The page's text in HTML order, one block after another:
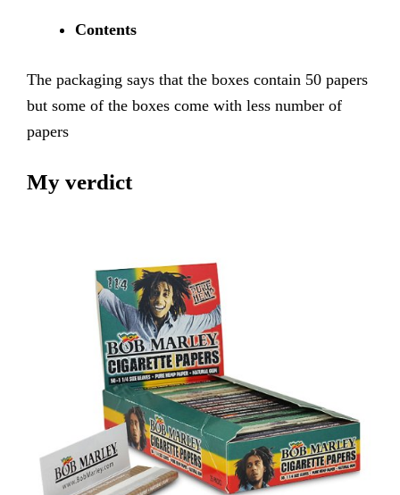
Contents
The packaging says that the boxes contain 50 papers
but some of the boxes come with less number of
papers
My verdict